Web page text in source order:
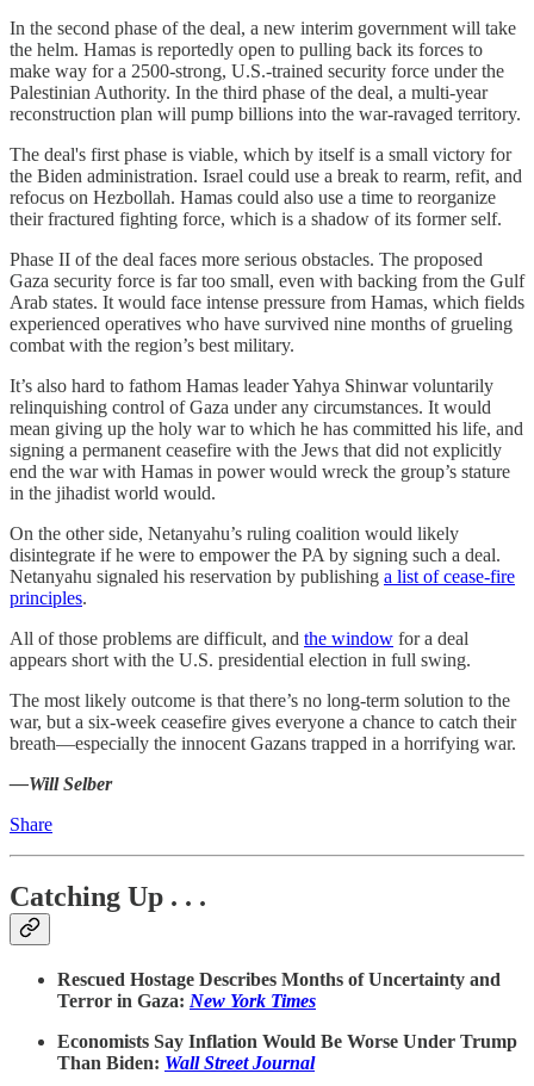
In the second phase of the deal, a new interim government will take
the helm. Hamas is reportedly open to pulling back its forces to
make way for a 2500-strong, U.S.-trained security force under the
Palestinian Authority. In the third phase of the deal, a multi-year
reconstruction plan will pump billions into the war-ravaged territory.
The deal's first phase is viable, which by itself is a small victory for
the Biden administration. Israel could use a break to rearm, refit, and
refocus on Hezbollah. Hamas could also use a time to reorganize
their fractured fighting force, which is a shadow of its former self.
Phase II of the deal faces more serious obstacles. The proposed
Gaza security force is far too small, even with backing from the Gulf
Arab states. It would face intense pressure from Hamas, which fields
experienced operatives who have survived nine months of grueling
combat with the region’s best military.
It’s also hard to fathom Hamas leader Yahya Shinwar voluntarily
relinquishing control of Gaza under any circumstances. It would
mean giving up the holy war to which he has committed his life, and
signing a permanent ceasefire with the Jews that did not explicitly
end the war with Hamas in power would wreck the group’s stature
in the jihadist world would.
On the other side, Netanyahu’s ruling coalition would likely
disintegrate if he were to empower the PA by signing such a deal.
Netanyahu signaled his reservation by publishing a list of cease-fire
principles.
All of those problems are difficult, and the window for a deal
appears short with the U.S. presidential election in full swing.
The most likely outcome is that there’s no long-term solution to the
war, but a six-week ceasefire gives everyone a chance to catch their
breath—especially the innocent Gazans trapped in a horrifying war.
—Will Selber
Share
Catching Up . . .
Rescued Hostage Describes Months of Uncertainty and
Terror in Gaza: New York Times
Economists Say Inflation Would Be Worse Under Trump
Than Biden: Wall Street Journal